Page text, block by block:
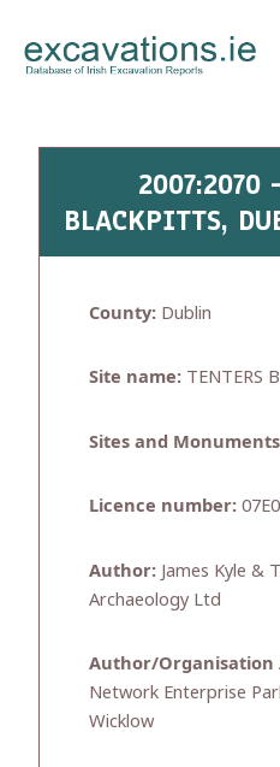
content
2007:2070
BLACKPITTS,
County: Dublin
Site name: TENTERS
Sites and
Licence number:
Author: James Kyle &
Archaeology Ltd
Author/Organisation
Network Enterprise
Wicklow